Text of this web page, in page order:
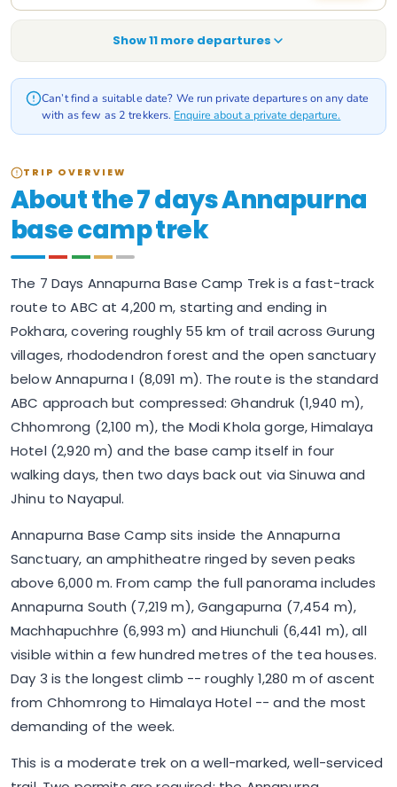
Show11more departures
Can’t find a suitable date? We run private departures on any date
with as few as 2 trekkers. Enquire about a private departure.
TRIP OVERVIEW
About the 7 days Annapurna
base camp trek
The 7 Days Annapurna Base Camp Trek is a fast-track
route to ABC at 4,200 m, starting and ending in
Pokhara, covering roughly 55 km of trail across Gurung
villages, rhododendron forest and the open sanctuary
below Annapurna I (8,091 m). The route is the standard
ABC approach but compressed: Ghandruk (1,940 m),
Chhomrong (2,100 m), the Modi Khola gorge, Himalaya
Hotel (2,920 m) and the base camp itself in four
walking days, then two days back out via Sinuwa and
Jhinu to Nayapul.
Annapurna Base Camp sits inside the Annapurna
Sanctuary, an amphitheatre ringed by seven peaks
above 6,000 m. From camp the full panorama includes
Annapurna South (7,219 m), Gangapurna (7,454 m),
Machhapuchhre (6,993 m) and Hiunchuli (6,441 m), all
visible within a few hundred metres of the tea houses.
Day 3 is the longest climb -- roughly 1,280 m of ascent
from Chhomrong to Himalaya Hotel -- and the most
demanding of the week.
This is a moderate trek on a well-marked, well-serviced